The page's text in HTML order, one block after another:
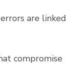
are linked
compromise